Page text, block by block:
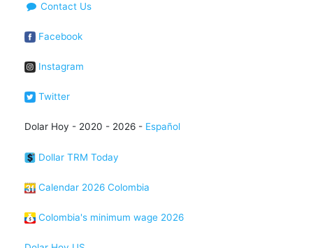
Contact Us
Facebook
Instagram
Twitter
Dolar Hoy - 2020 - 2026 - Español
Dollar TRM Today
Calendar 2026 Colombia
Colombia's minimum wage 2026